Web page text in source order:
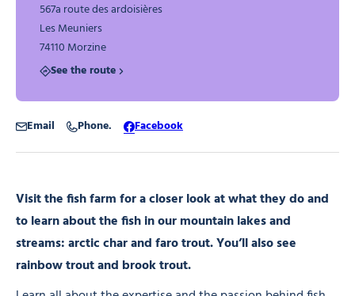
Visit the fish farm for a closer look at what they do and
to learn about the fish in our mountain lakes and
streams: arctic char and faro trout. You’ll also see
rainbow trout and brook trout.
567a route des ardoisières
Les Meuniers
74110 Morzine
See the route
Email Phone. Facebook